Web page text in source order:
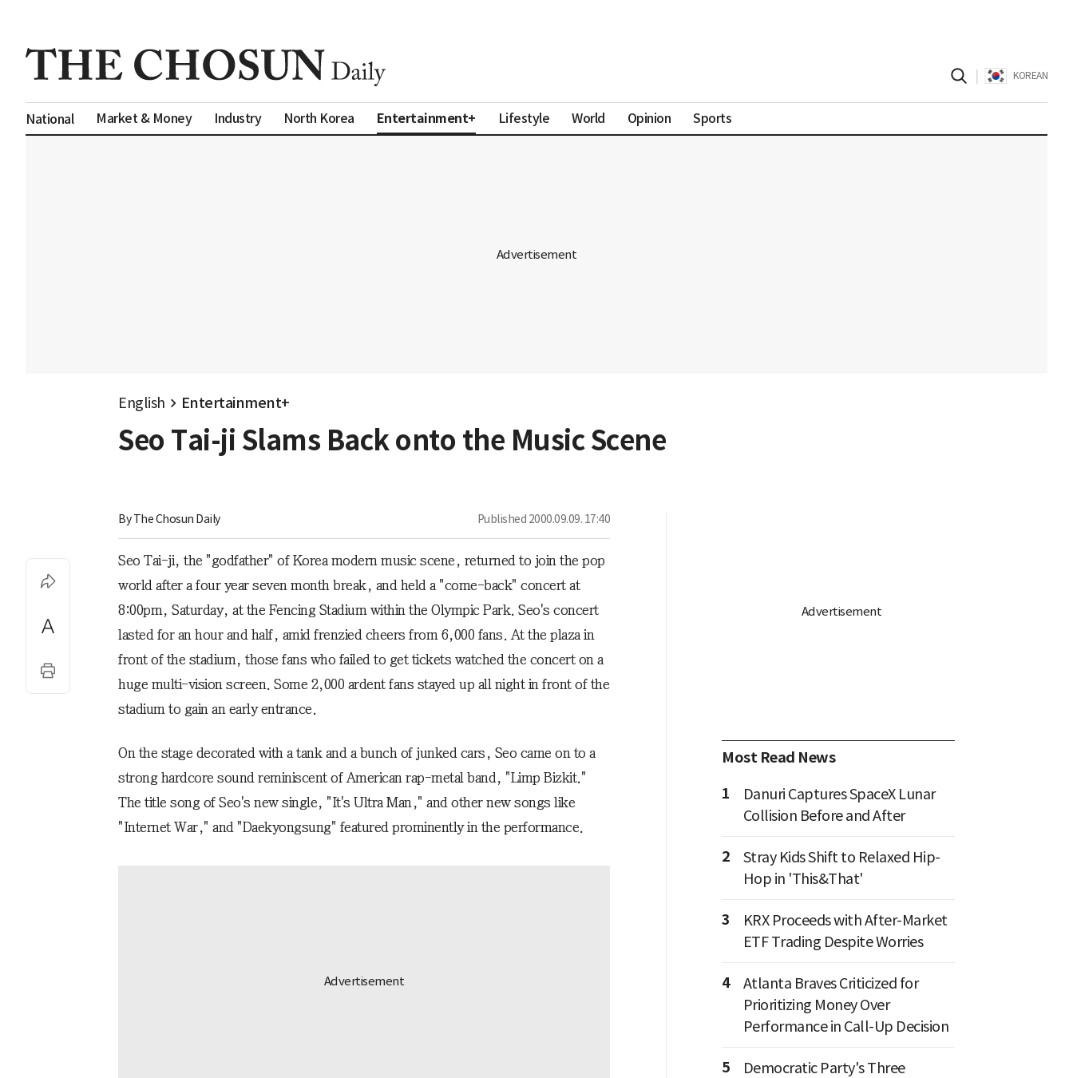
KOREAN
National Market & Money Industry North Korea Entertainment+ Lifestyle World Opinion Sports
English Entertainment+
Seo Tai-ji Slams Back onto the Music Scene
By The Chosun Daily Published 2000.09.09. 17:40
Seo Tai-ji, the "godfather" of Korea modern music scene, returned to join the pop
world after a four year seven month break, and held a "come-back" concert at
8:00pm, Saturday, at the Fencing Stadium within the Olympic Park. Seo's concert
lasted for an hour and half, amid frenzied cheers from 6,000 fans. At the plaza in
front of the stadium, those fans who failed to get tickets watched the concert on a
huge multi-vision screen. Some 2,000 ardent fans stayed up all night in front of the
stadium to gain an early entrance.
On the stage decorated with a tank and a bunch of junked cars, Seo came on to a
strong hardcore sound reminiscent of American rap-metal band, "Limp Bizkit."
The title song of Seo's new single, "It's Ultra Man," and other new songs like
"Internet War," and "Daekyongsung" featured prominently in the performance.
Most Read News
1
Danuri Captures SpaceX Lunar
Collision Before and After
2
Stray Kids Shift to Relaxed Hip-
Hop in 'This&That'
3
KRX Proceeds with After-Market
ETF Trading Despite Worries
4
Atlanta Braves Criticized for
Prioritizing Money Over
Performance in Call-Up Decision
5
Democratic Party's Three